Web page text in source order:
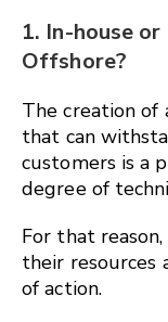
1. In-house
Offshore?
The creation
that can
customers is a
degree of
For that
their resources
of action.